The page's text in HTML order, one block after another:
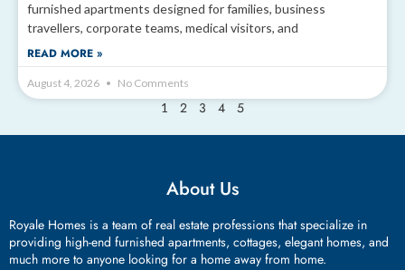
furnished apartments designed for families, business
travellers, corporate teams, medical visitors, and
READ MORE »
August 4, 2026 No Comments
1 2 3 4 5
About Us
Royale Homes is a team of real estate professions that specialize in
providing high-end furnished apartments, cottages, elegant homes, and
much more to anyone looking for a home away from home.